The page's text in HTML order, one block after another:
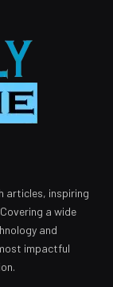
articles, inspiring
a wide
and
impactful